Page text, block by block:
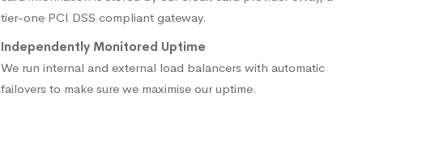
tier-one PCI DSS compliant gateway.
Independently Monitored Uptime
We run internal and external load balancers with automatic
failovers to make sure we maximise our uptime.